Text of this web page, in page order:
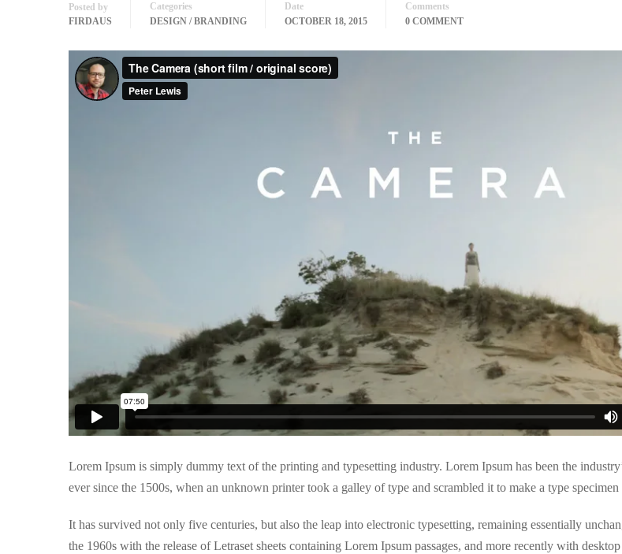
Posted by
FIRDAUS
Categories
DESIGN / BRANDING
Date
OCTOBER 18, 2015
Comments
0 COMMENT
Lorem Ipsum is simply dummy text of the printing and typesetting industry. Lorem Ipsum has been the
ever since the 1500s, when an unknown printer took a galley of type and scrambled it to make a type specimen
It has survived not only five centuries, but also the leap into electronic typesetting, remaining essentially
the 1960s with the release of Letraset sheets containing Lorem Ipsum passages, and more recently with